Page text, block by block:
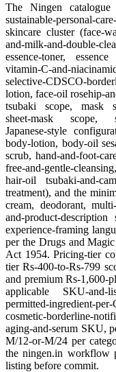
The Ningen catalogue
sustainable-personal-
skincare cluster (face-
and-milk-and-double-
essence-toner, essence
vitamin-C-and-
selective-CDSCO-
lotion, face-oil rosehip-
tsubaki scope, mask
sheet-mask scope,
Japanese-style
body-lotion, body-oil
scrub, hand-and-foot-
free-and-gentle-
hair-oil tsubaki-and-
treatment), and the
cream, deodorant,
and-product-
experience-framing
per the Drugs and
Act 1954. Pricing-tier
tier Rs-400-to-Rs-799
and premium Rs-1,600-
applicable SKU-and-
permitted-ingredient-
cosmetic-borderline-
aging-and-serum SKU,
M/12-or-M/24 per
the ningen.in workflow
listing before commit.